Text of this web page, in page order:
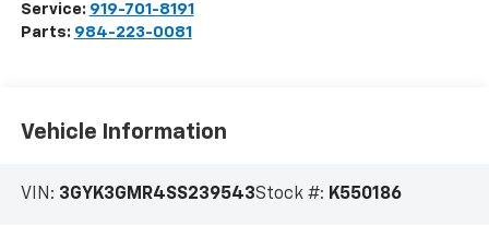
Service: 919-701-8191
Parts: 984-223-0081
Vehicle Information
VIN: 3GYK3GMR4SS239543Stock #: K550186